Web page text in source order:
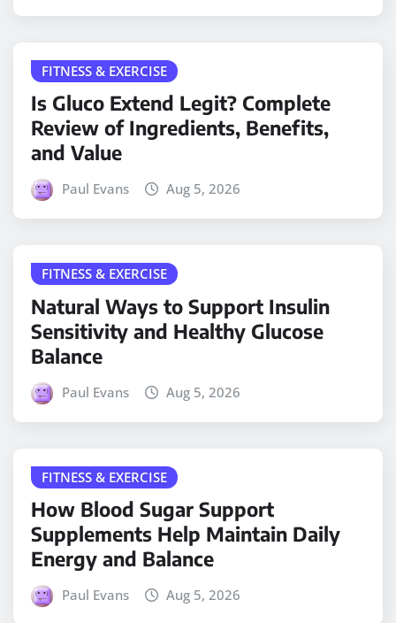
FITNESS & EXERCISE
Is Gluco Extend Legit? Complete
Review of Ingredients, Benefits,
and Value
Paul Evans Aug 5, 2026
FITNESS & EXERCISE
Natural Ways to Support Insulin
Sensitivity and Healthy Glucose
Balance
Paul Evans Aug 5, 2026
FITNESS & EXERCISE
How Blood Sugar Support
Supplements Help Maintain Daily
Energy and Balance
Paul Evans Aug 5, 2026